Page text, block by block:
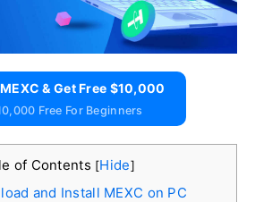
& Get Free $10,000
Free For Beginners
of Contents [Hide]
and Install MEXC on PC